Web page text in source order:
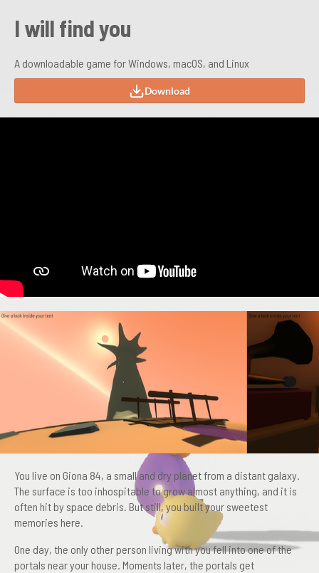
I will find you
A downloadable game for Windows, macOS, and Linux
Download
You live on Giona 84, a small and dry planet from a distant galaxy.
The surface is too inhospitable to grow almost anything, and it is
often hit by space debris. But still, you built your sweetest
memories here.
One day, the only other person living with you fell into one of the
portals near your house. Moments later, the portals get